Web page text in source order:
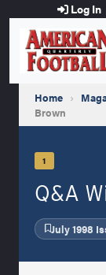
Log In
Home ›
Brown
1
Q&A
July 1998